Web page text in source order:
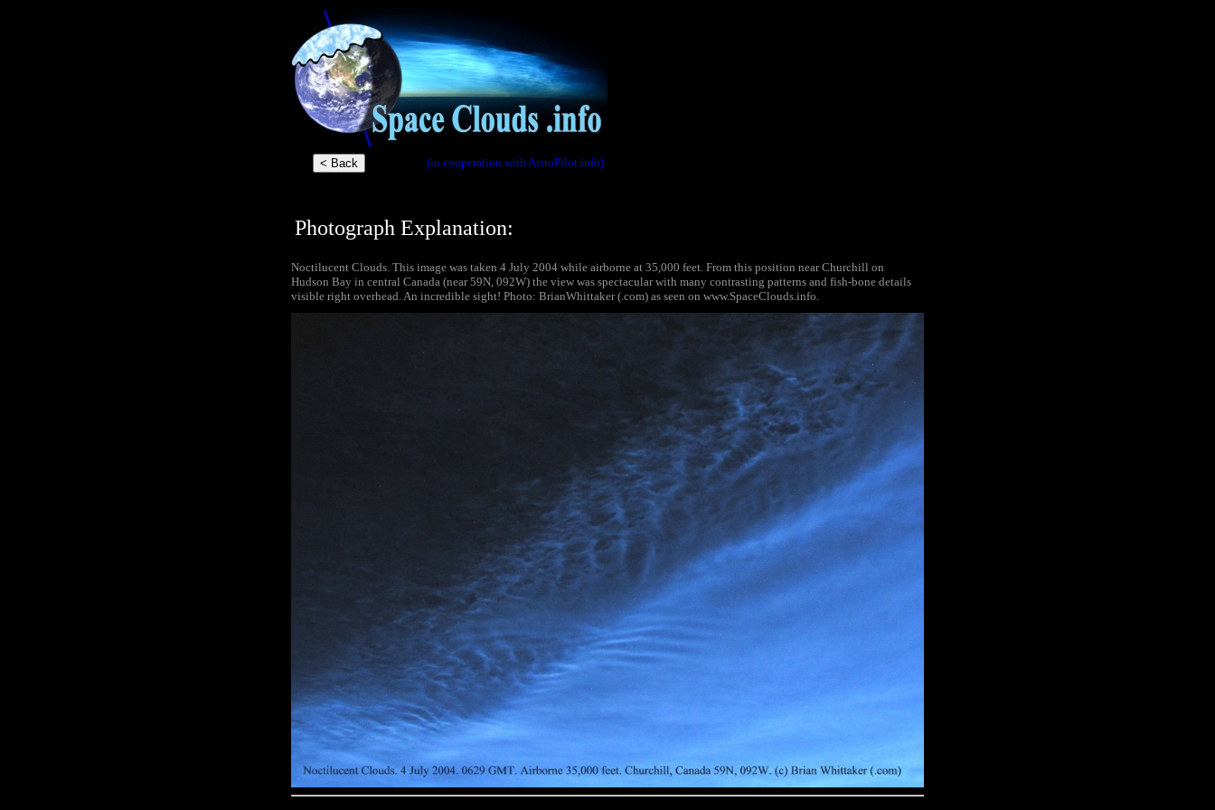
(in cooperation with AstroPilot.info)
Photograph Explanation:
Noctilucent Clouds. This image was taken 4 July 2004 while airborne at 35,000 feet. From this position near Churchill on
Hudson Bay in central Canada (near 59N, 092W) the view was spectacular with many contrasting patterns and fish-bone details
visible right overhead. An incredible sight! Photo: BrianWhittaker (.com) as seen on www.SpaceClouds.info.